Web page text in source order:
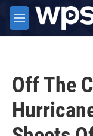
Skip to main content
M
e
Off The